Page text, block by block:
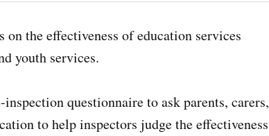
the effectiveness of education services
youth services.
inspection questionnaire to ask parents, carers,
to help inspectors judge the effectiveness